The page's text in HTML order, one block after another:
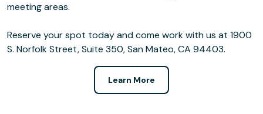
meeting areas.
Reserve your spot today and come work with us at 1900
S. Norfolk Street, Suite 350, San Mateo, CA 94403.
Learn More